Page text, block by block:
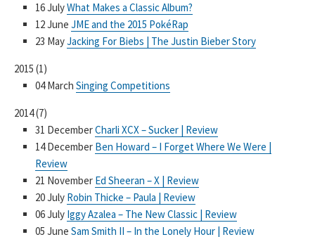
16 JulyWhat Makes a Classic Album?
12 June JME and the 2015 PokéRap
23 MayJacking For Biebs | The Justin Bieber Story
2015 (1)
04 March Singing Competitions
2014(7)
31 DecemberCharli XCX – Sucker | Review
14 December Ben Howard – I Forget Where We Were |
Review
21 November Ed Sheeran – X | Review
20 July Robin Thicke – Paula | Review
06 July Iggy Azalea – The New Classic | Review
05 June Sam Smith II – In the Lonely Hour | Review